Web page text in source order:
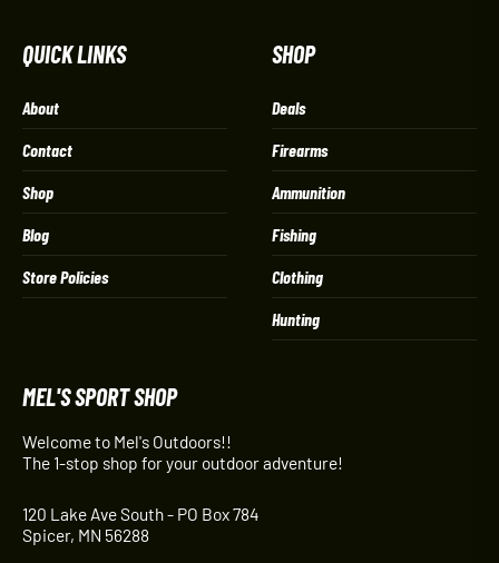
QUICK LINKS
About
Contact
Shop
Blog
Store Policies
SHOP
Deals
Firearms
Ammunition
Fishing
Clothing
Hunting
MEL'S SPORT SHOP
Welcome to Mel's Outdoors!!
The 1-stop shop for your outdoor adventure!
120 Lake Ave South - PO Box 784
Spicer, MN 56288